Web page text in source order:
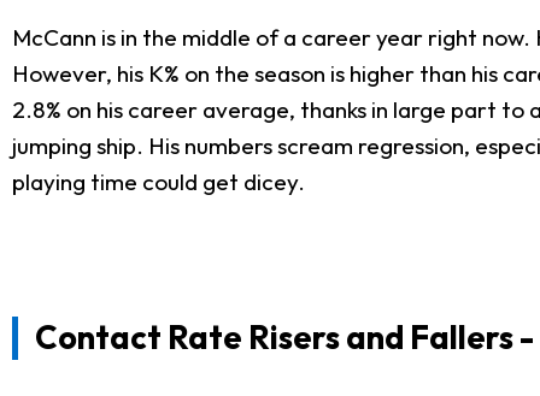
McCann is in the middle of a career year right
However, his K% on the season is higher than his
2.8% on his career average, thanks in large part
jumping ship. His numbers scream regression,
playing time could get dicey.
Contact Rate Risersand Fallers -